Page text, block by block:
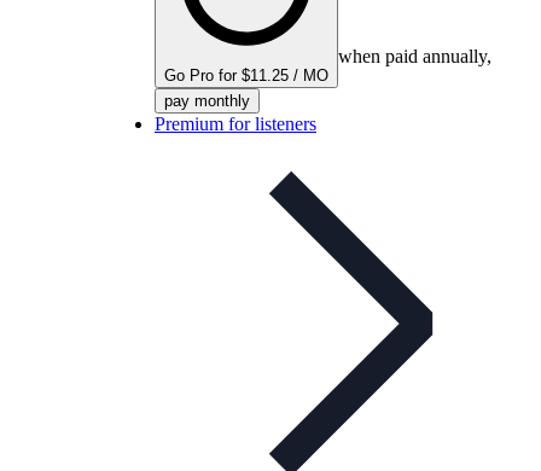
Go Pro for $11.25 / MO
when paid annually,
pay monthly
Premium for listeners